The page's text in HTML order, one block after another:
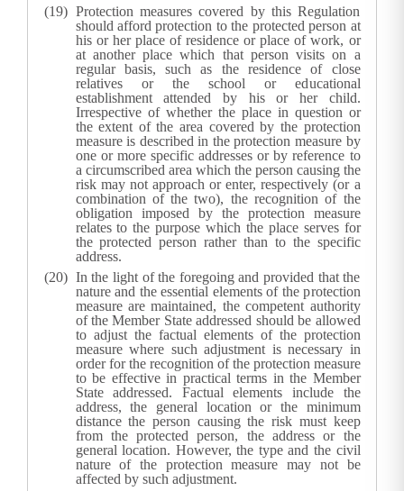
Protection measures covered by this Regulation
should afford protection to the protected person at
his or her place of residence or place of work, or
at another place which that person visits on a
regular basis, such as the residence of close
relatives or the school or educational
establishment attended by his or her child.
Irrespective of whether the place in question or
the extent of the area covered by the protection
measure is described in the protection measure by
one or more specific addresses or by reference to
a circumscribed area which the person causing the
risk may not approach or enter, respectively (or a
combination of the two), the recognition of the
obligation imposed by the protection measure
relates to the purpose which the place serves for
the protected person rather than to the specific
address.
In the light of the foregoing and provided that the
nature and the essential elements of the protection
measure are maintained, the competent authority
of the Member State addressed should be allowed
to adjust the factual elements of the protection
measure where such adjustment is necessary in
order for the recognition of the protection measure
to be effective in practical terms in the Member
State addressed. Factual elements include the
address, the general location or the minimum
distance the person causing the risk must keep
from the protected person, the address or the
general location. However, the type and the civil
nature of the protection measure may not be
affected by such adjustment.